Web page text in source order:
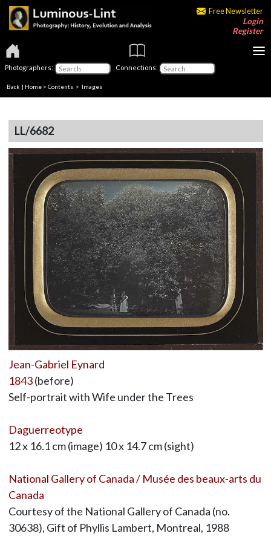
Free Newsletter
Login
Register
Photographers: Connections:
Back | Home > Contents > Images
LL/6682
Jean-Gabriel Eynard
1843(before)
Self-portrait with Wife under the Trees
Daguerreotype
12 x 16.1 cm (image) 10 x 14.7 cm (sight)
National Gallery of Canada / Musée des beaux-arts du
Canada
Courtesy of the National Gallery of Canada (no.
30638), Gift of Phyllis Lambert, Montreal, 1988